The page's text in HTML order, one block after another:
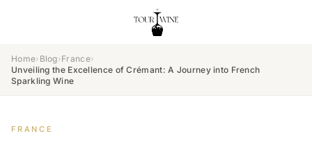
Home› Blog›France›
Unveiling the Excellence of Crémant: A Journey into French
Sparkling Wine
FRANCE